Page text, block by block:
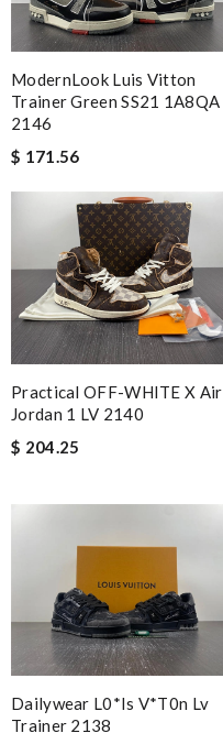
ModernLook Luis Vitton
Trainer Green SS21 1A8QA
2146
$ 171.56
Practical OFF-WHITE X Air
Jordan 1 LV 2140
$ 204.25
Dailywear L0*is V*t0n Lv
Trainer 2138